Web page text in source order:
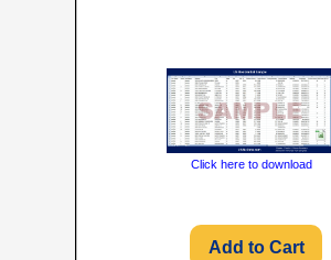
Click here to download